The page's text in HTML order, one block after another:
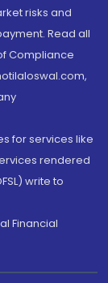
risks and
Read all
Compliance
for services like
rendered
write to
Financial